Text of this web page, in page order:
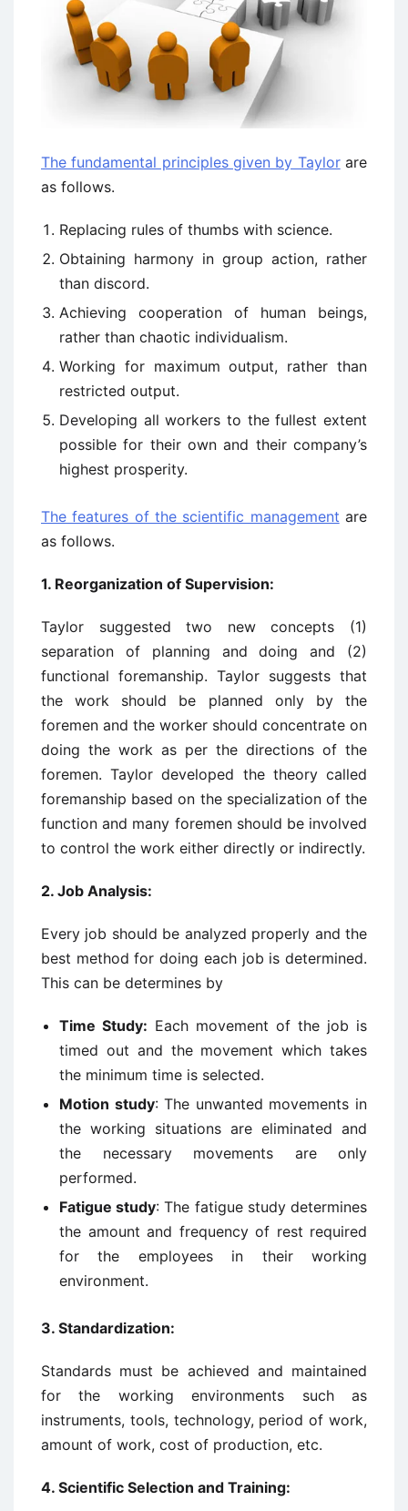
The fundamental principles given by Taylorare
as follows.
Replacing rules of thumbs with science.
Obtaining harmony in group action, rather
than discord.
Achieving cooperation of human beings,
rather than chaotic individualism.
Working for maximum output, rather than
restricted output.
Developing all workers to the fullest extent
possible for their own and their company’s
highest prosperity.
The features of the scientific management are
as follows.
1. Reorganization of Supervision:
Taylor suggested two new concepts (1)
separation of planning and doing and (2)
functional foremanship. Taylor suggests that
the work should be planned only by the
foremen and the worker should concentrate on
doing the work as per the directions of the
foremen. Taylor developed the theory called
foremanship based on the specialization of the
function and many foremen should be involved
to control the work either directly or indirectly.
2. Job Analysis:
Every job should be analyzed properly and the
best method for doing each job is determined.
This can be determines by
Time Study: Each movement of the job is
timed out and the movement which takes
the minimum time is selected.
Motion study: The unwanted movements in
the working situations are eliminated and
the necessary movements are only
performed.
Fatigue study: The fatigue study determines
the amount and frequency of rest required
for the employees in their working
environment.
3. Standardization:
Standards must be achieved and maintained
for the working environments such as
instruments, tools, technology, period of work,
amount of work, cost of production, etc.
4. Scientific Selection and Training: